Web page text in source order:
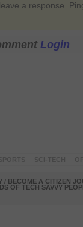
a response.
Login
/ BECOME A CITIZEN
OF TECH SAVVY